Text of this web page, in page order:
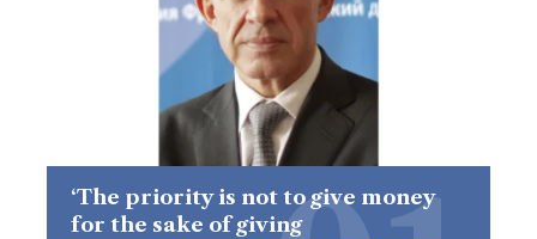
‘The priority is not to give money
for the sake of giving